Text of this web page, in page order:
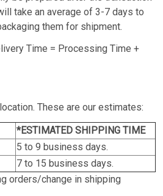
take an average of 3-7 days to
them for shipment.
Time = Processing Time +
These are our estimates:
*ESTIMATED SHIPPING TIME
5 to 9 business days.
7 to 15 business days.
orders/change in shipping